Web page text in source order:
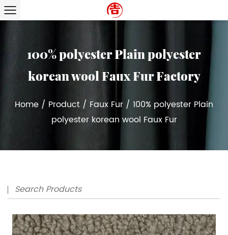
100% polyester Plain polyester
korean wool Faux Fur Factory
Home / Product / Faux Fur / 100% polyester Plain
polyester korean wool Faux Fur